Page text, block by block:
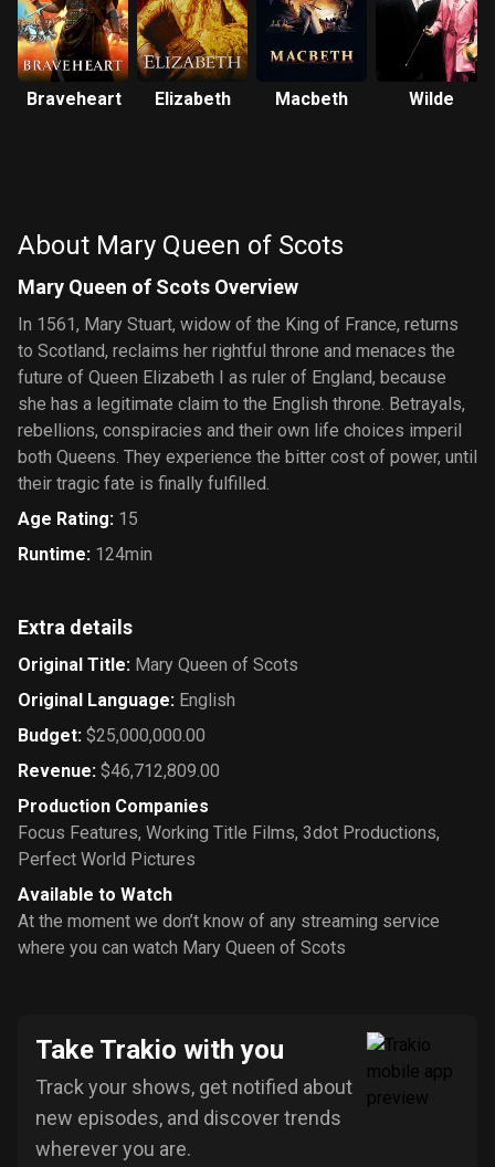
Braveheart Elizabeth Macbeth Wilde
About Mary Queen of Scots
Mary Queen of Scots Overview
In 1561, Mary Stuart, widow of the King of France, returns
to Scotland, reclaims her rightful throne and menaces the
future of Queen Elizabeth I as ruler of England, because
she has a legitimate claim to the English throne. Betrayals,
rebellions, conspiracies and their own life choices imperil
both Queens. They experience the bitter cost of power, until
their tragic fate is finally fulfilled.
Age Rating: 15
Runtime: 124min
Extra details
Original Title: Mary Queen of Scots
Original Language: English
Budget: $25,000,000.00
Revenue: $46,712,809.00
Production Companies
Focus Features, Working Title Films, 3dot Productions,
Perfect World Pictures
Available to Watch
At the moment we don’t know of any streaming service
where you can watch Mary Queen of Scots
Take Trakio with you
Track your shows, get notified about
new episodes, and discover trends
wherever you are.